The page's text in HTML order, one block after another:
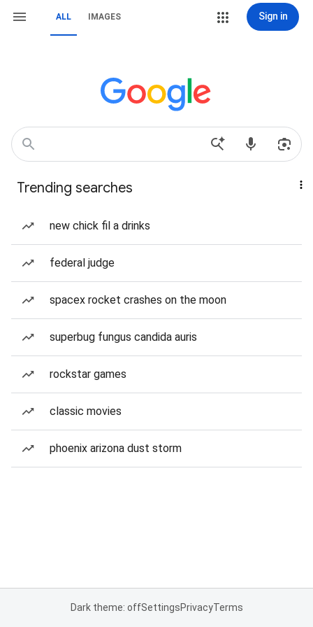
ALL IMAGES Sign in
Trending searches
new chick fil a drinks
federal judge
spacex rocket crashes on the moon
superbug fungus candida auris
rockstar games
classic movies
phoenix arizona dust storm
Dark theme: offSettingsPrivacyTerms